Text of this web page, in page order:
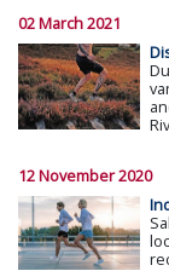
02 March 2021
12 November 2020